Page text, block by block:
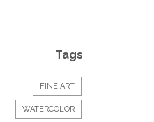
Tags
FINE ART
WATERCOLOR